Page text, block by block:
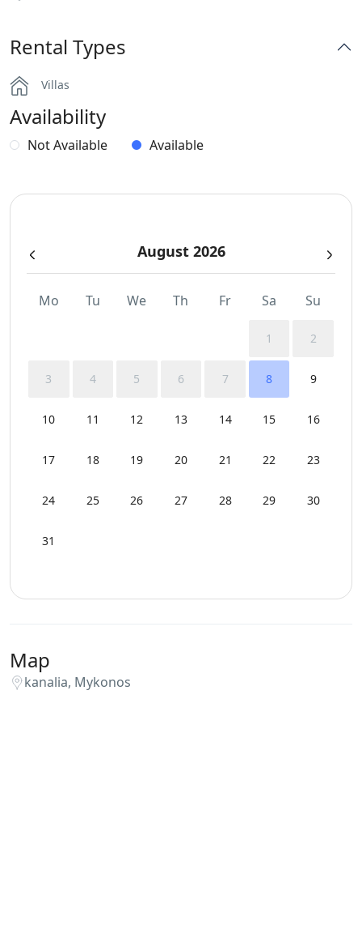
Rental Types
Villas
Availability
Not Available Available
August 2026
Mo Tu We Th Fr Sa Su
1 2
3 4 5 6 7 8 9
10 11 12 13 14 15 16
17 18 19 20 21 22 23
24 25 26 27 28 29 30
31
Map
kanalia, Mykonos